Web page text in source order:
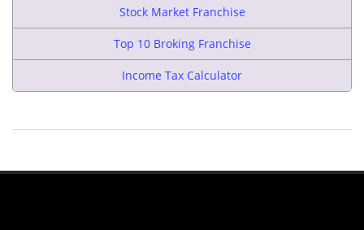
Stock Market Franchise
Top 10 Broking Franchise
Income Tax Calculator